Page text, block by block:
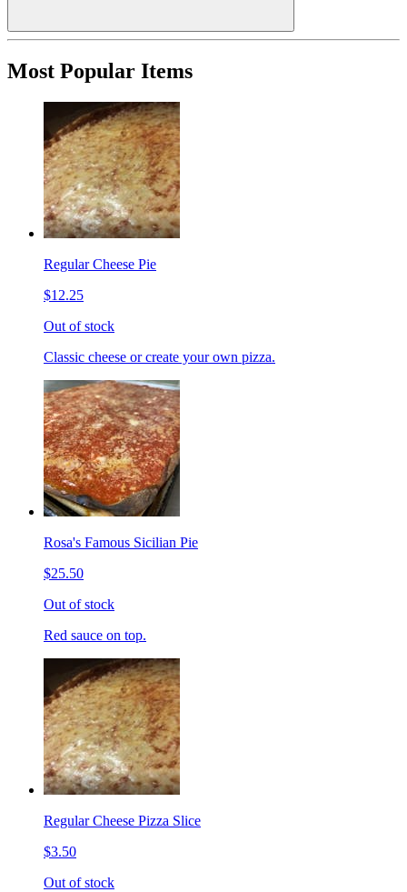
Most Popular Items
Regular Cheese Pie
$12.25
Out of stock
Classic cheese or create your own pizza.
Rosa's Famous Sicilian Pie
$25.50
Out of stock
Red sauce on top.
Regular Cheese Pizza Slice
$3.50
Out of stock